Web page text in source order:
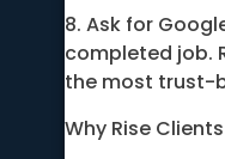
8. Ask for
completed job.
the most trust-
Why Rise